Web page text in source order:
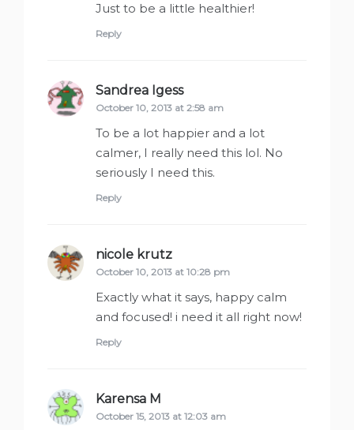
Just to be a little healthier!
Reply
Sandrea Igesssays:
October 10, 2013 at 2:58 am
To be a lot happier and a lot
calmer, I really need this lol. No
seriously I need this.
Reply
nicole krutz
October 10, 2013 at 10:28 pm
Exactly what it says, happy calm
and focused! i need it all right now!
Reply
Karensa M
October 15, 2013 at 12:03 am